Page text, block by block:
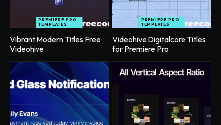
PREMIERE PRO
TEMPLATES
Vibrant Modern Titles Free
Videohive
PREMIERE PRO
TEMPLATES
Videohive Digitalcore Titles
for Premiere Pro